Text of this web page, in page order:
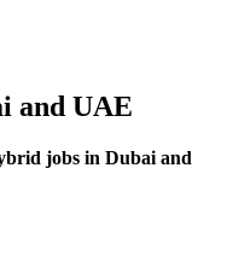
and UAE
jobs in Dubai and